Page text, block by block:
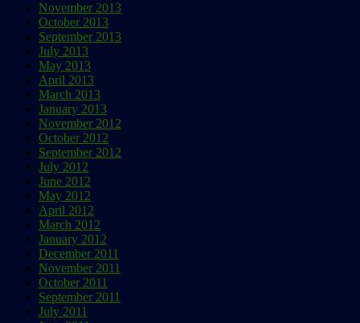
November 2013
October 2013
September 2013
July 2013
May 2013
April 2013
March 2013
January 2013
November 2012
October 2012
September 2012
July 2012
June 2012
May 2012
April 2012
March 2012
January 2012
December 2011
November 2011
October 2011
September 2011
July 2011